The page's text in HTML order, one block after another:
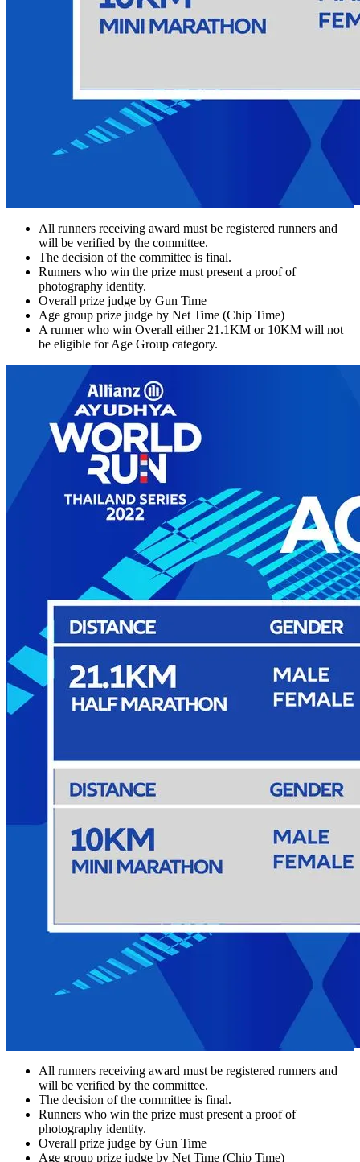
All runners receiving award must be registered runners and
will be verified by the committee.
The decision of the committee is final.
Runners who win the prize must present a proof of
photography identity.
Overall prize judge by Gun Time
Age group prize judge by Net Time (Chip Time)
A runner who win Overall either 21.1KM or 10KM will not
be eligible for Age Group category.
All runners receiving award must be registered runners and
will be verified by the committee.
The decision of the committee is final.
Runners who win the prize must present a proof of
photography identity.
Overall prize judge by Gun Time
Age group prize judge by Net Time (Chip Time)